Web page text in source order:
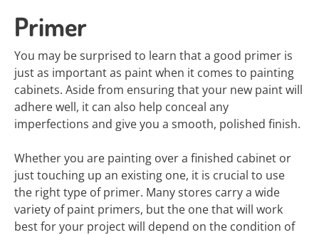
Primer
You may be surprised to learn that a good primer is
just as important as paint when it comes to painting
cabinets. Aside from ensuring that your new paint will
adhere well, it can also help conceal any
imperfections and give you a smooth, polished finish.
Whether you are painting over a finished cabinet or
just touching up an existing one, it is crucial to use
the right type of primer. Many stores carry a wide
variety of paint primers, but the one that will work
best for your project will depend on the condition of